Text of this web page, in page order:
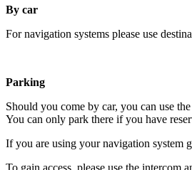
By car
For navigation systems please use
Parking
Should you come by car, you can use
You can only park there if you have
If you are using your navigation system